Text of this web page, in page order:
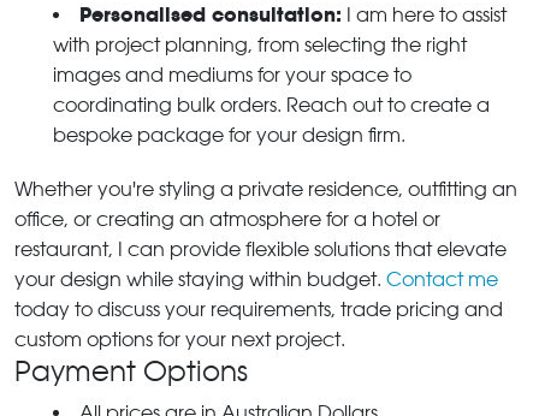
Personalised consultation: I am here to assist
with project planning, from selecting the right
images and mediums for your space to
coordinating bulk orders. Reach out to create a
bespoke package for your design firm.
Whether you're styling a private residence, outfitting an
office, or creating an atmosphere for a hotel or
restaurant, I can provide flexible solutions that elevate
your design while staying within budget. Contact me
today to discuss your requirements, trade pricing and
custom options for your next project.
Payment Options